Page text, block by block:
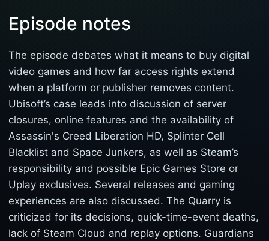
Episode notes
The episode debates what it means to buy digital
video games and how far access rights extend
when a platform or publisher removes content.
Ubisoft’s case leads into discussion of server
closures, online features and the availability of
Assassin's Creed Liberation HD, Splinter Cell
Blacklist and Space Junkers, as well as Steam’s
responsibility and possible Epic Games Store or
Uplay exclusives. Several releases and gaming
experiences are also discussed. The Quarry is
criticized for its decisions, quick-time-event deaths,
lack of Steam Cloud and replay options. Guardians